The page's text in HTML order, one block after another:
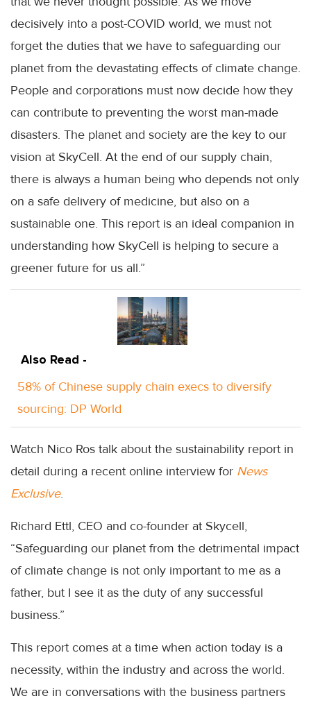
decisively into a post-COVID world, we must not
forget the duties that we have to safeguarding our
planet from the devastating effects of climate change.
People and corporations must now decide how they
can contribute to preventing the worst man-made
disasters. The planet and society are the key to our
vision at SkyCell. At the end of our supply chain,
there is always a human being who depends not only
on a safe delivery of medicine, but also on a
sustainable one. This report is an ideal companion in
understanding how SkyCell is helping to secure a
greener future for us all.”
Also Read -
58% of Chinese supply chain execs to diversify
sourcing: DP World
Watch Nico Ros talk about the sustainability report in
detail during a recent online interview for News
Exclusive.
Richard Ettl, CEO and co-founder at Skycell,
“Safeguarding our planet from the detrimental impact
of climate change is not only important to me as a
father, but I see it as the duty of any successful
business.”
This report comes at a time when action today is a
necessity, within the industry and across the world.
We are in conversations with the business partners